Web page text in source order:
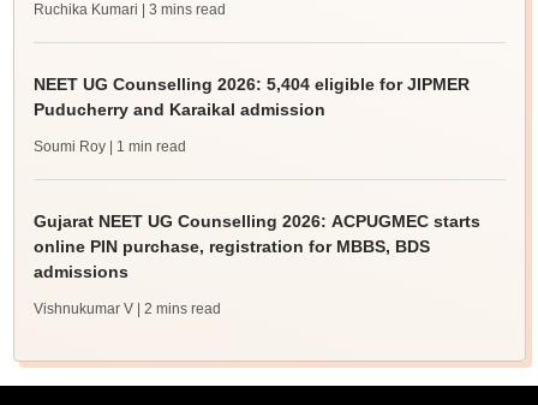
Ruchika Kumari | 3 mins read
NEET UG Counselling 2026: 5,404 eligible for JIPMER
Puducherry and Karaikal admission
Soumi Roy | 1 min read
Gujarat NEET UG Counselling 2026: ACPUGMEC starts
online PIN purchase, registration for MBBS, BDS
admissions
Vishnukumar V | 2 mins read